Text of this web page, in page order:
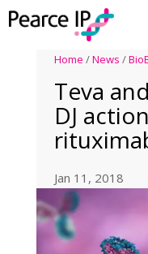
Home /News /
Teva
DJ
Jan 11, 2018